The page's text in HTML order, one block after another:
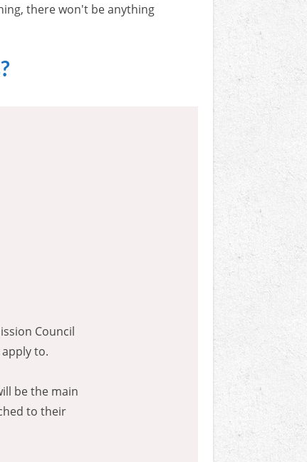
there won't be anything
Council
to.
be the main
to their